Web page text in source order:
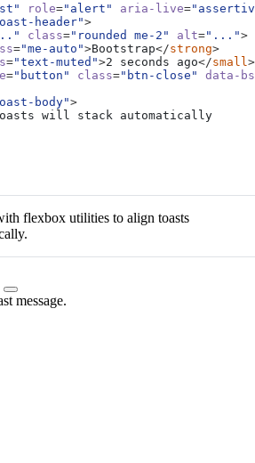
role="alert" aria-live=
header">
class="rounded me-2" alt="...">
="me-auto">Bootstrap</strong>
="text-muted">2 seconds ago</small >
="button" class="btn-close"
data-
body">
flexbox utilities to align toasts
message.